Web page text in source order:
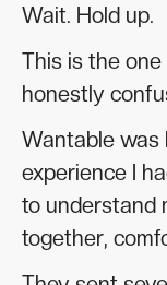
Wait. Hold up.
This is the
honestly
Wantable was
experience I
to understand
together,